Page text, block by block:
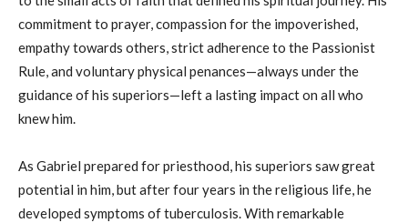
commitment to prayer, compassion for the impoverished,
empathy towards others, strict adherence to the Passionist
Rule, and voluntary physical penances—always under the
guidance of his superiors—left a lasting impact on all who
knew him.
As Gabriel prepared for priesthood, his superiors saw great
potential in him, but after four years in the religious life, he
developed symptoms of tuberculosis. With remarkable